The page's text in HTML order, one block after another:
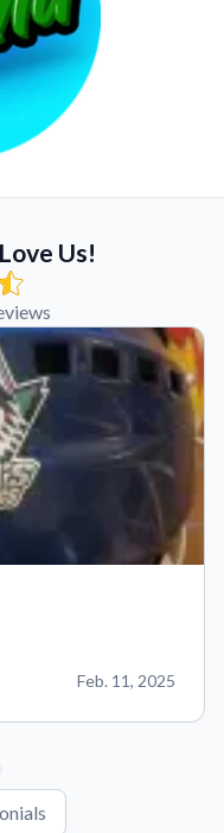
Us!
Feb. 11, 2025